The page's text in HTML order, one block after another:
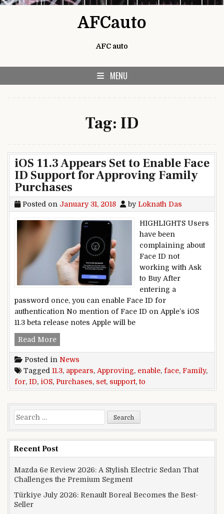
AFCauto
AFC auto
MENU
Tag: ID
iOS 11.3 Appears Set to Enable Face
ID Support for Approving Family
Purchases
Posted on January 31, 2018 byLoknath Das
HIGHLIGHTS Users
have been
complaining about
Face ID not
working with Ask
to Buy After
entering a
password once, you can enable Face ID for
authentication No mention of Face ID on Apple’s iOS
11.3 beta release notes Apple will be
Read MoreiOS 11.3 Appears Set to Enable Face ID
Posted in News
Tagged 11.3, appears, Approving, enable, face, Family,
for, ID, iOS, Purchases, set, support,to
Search for:
Recent Post
Mazda 6e Review 2026: A Stylish Electric Sedan That
Challenges the Premium Segment
Türkiye July 2026: Renault Boreal Becomes the Best-
Seller